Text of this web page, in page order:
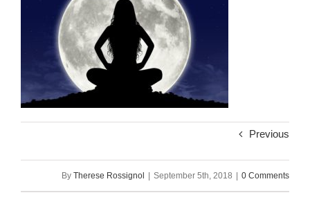
Previous
By Therese Rossignol | September 5th, 2018 | 0 Comments